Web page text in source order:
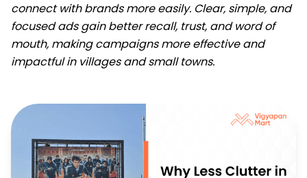
connect with brands more easily. Clear, simple, and
focused ads gain better recall, trust, and word of
mouth, making campaigns more effective and
impactful in villages and small towns.